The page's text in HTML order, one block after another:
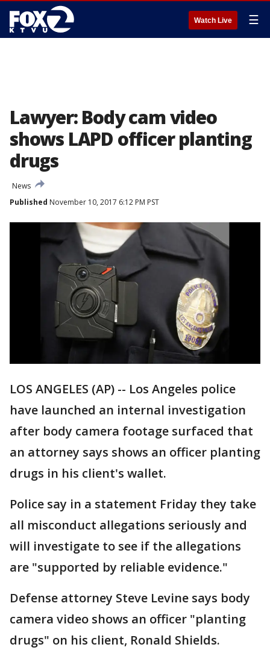
Watch Live ☰
Lawyer: Body cam video
shows LAPD officer planting
drugs
News
Published November 10, 2017 6:12 PM PST
LOS ANGELES (AP) -- Los Angeles police
have launched an internal investigation
after body camera footage surfaced that
an attorney says shows an officer planting
drugs in his client's wallet.
Police say in a statement Friday they take
all misconduct allegations seriously and
will investigate to see if the allegations
are "supported by reliable evidence."
Defense attorney Steve Levine says body
camera video shows an officer "planting
drugs" on his client, Ronald Shields.